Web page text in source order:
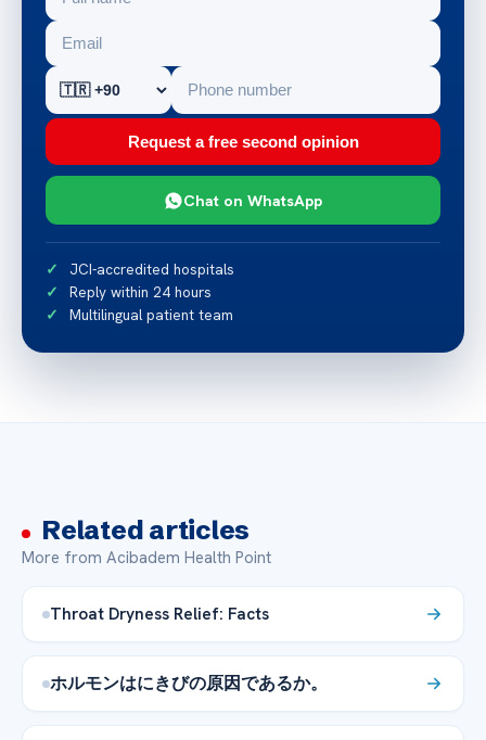
Request a free second opinion
Chat on WhatsApp
JCI-accredited hospitals
Reply within 24 hours
Multilingual patient team
Related articles
More from Acibadem Health Point
Throat Dryness Relief: Facts
ホルモンはにきびの原因であるか。